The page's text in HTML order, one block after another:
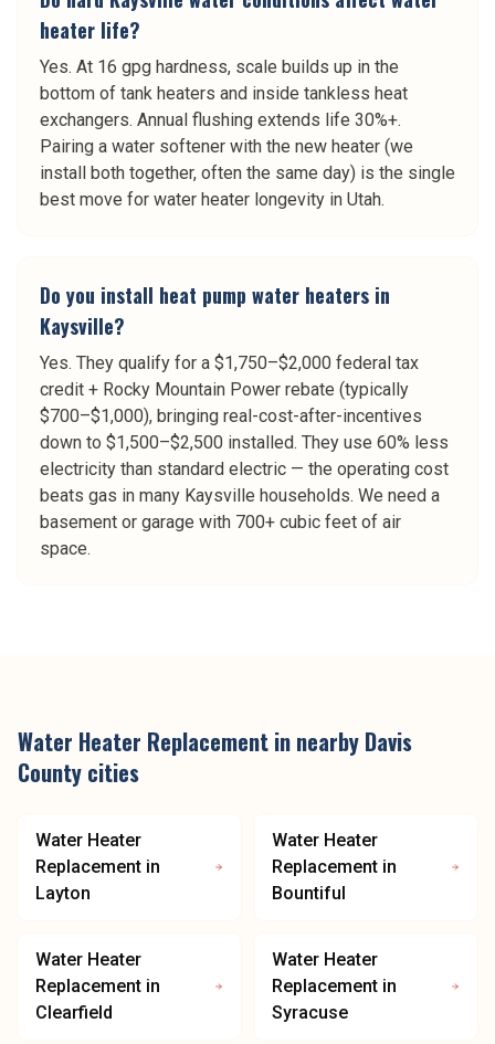
heater life?
Yes. At 16 gpg hardness, scale builds up in the
bottom of tank heaters and inside tankless heat
exchangers. Annual flushing extends life 30%+.
Pairing a water softener with the new heater (we
install both together, often the same day) is the single
best move for water heater longevity in Utah.
Do you install heat pump water heaters in
Kaysville?
Yes. They qualify for a $1,750–$2,000 federal tax
credit + Rocky Mountain Power rebate (typically
$700–$1,000), bringing real-cost-after-incentives
down to $1,500–$2,500 installed. They use 60% less
electricity than standard electric — the operating cost
beats gas in many Kaysville households. We need a
basement or garage with 700+ cubic feet of air
space.
Water Heater Replacement in nearby Davis
County cities
Water Heater
Replacement in
Layton
Water Heater
Replacement in
Bountiful
Water Heater
Replacement in
Clearfield
Water Heater
Replacement in
Syracuse